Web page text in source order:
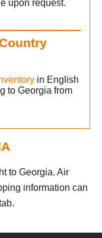
upon request.
in English
to Georgia from
to Georgia. Air
information can